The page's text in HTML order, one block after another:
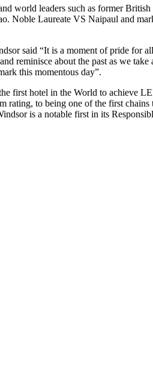
world leaders such as former
Noble Laureate VS Naipaul and
said “It is a moment of pride for
reminisce about the past as we
this momentous day”.
first hotel in the World to achieve
to being one of the first
is a notable first in its